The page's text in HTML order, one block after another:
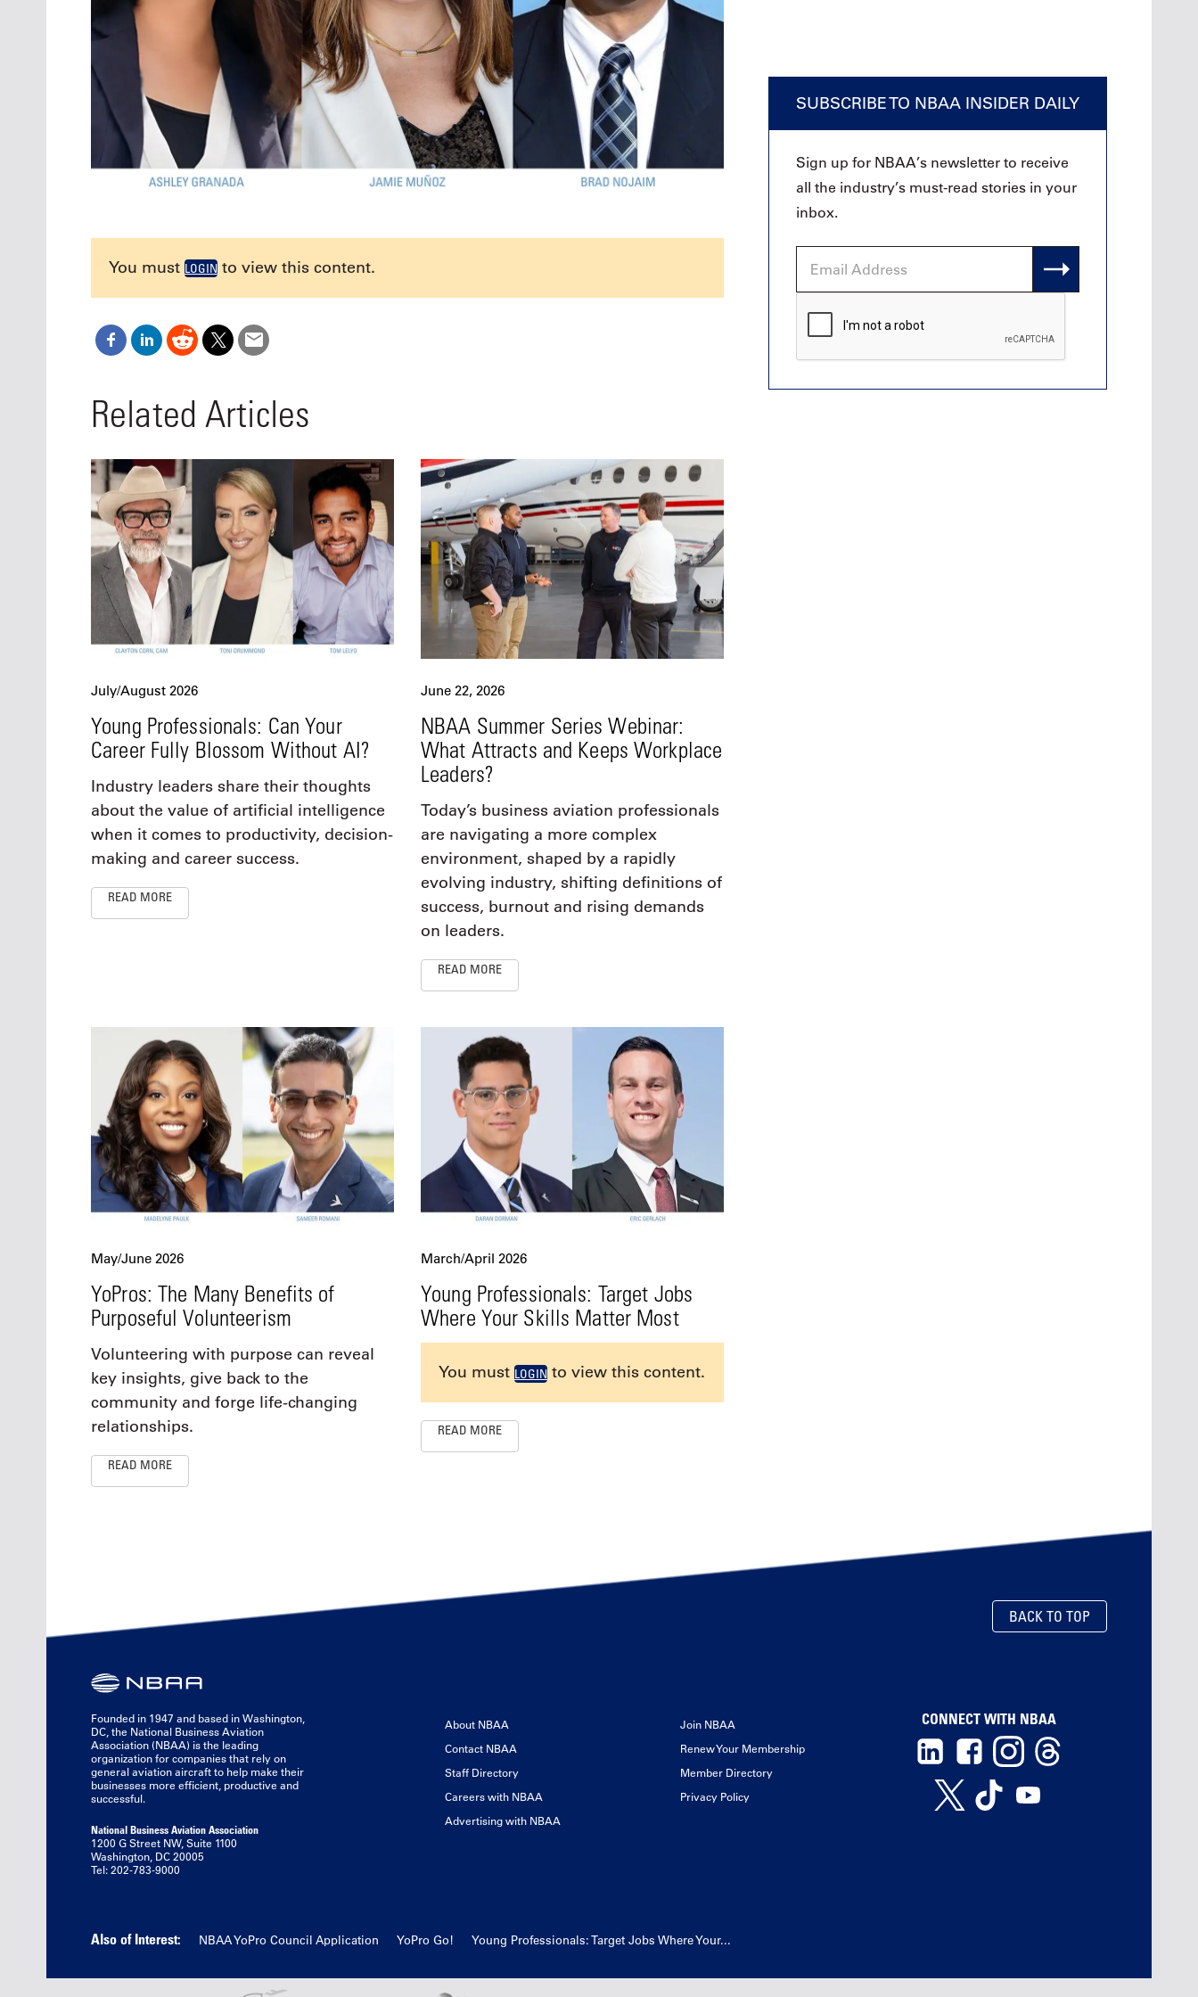
You must LOGIN to view this content.
Related Articles
July/August 2026
Young Professionals: Can Your
Career Fully Blossom Without AI?
Industry leaders share their thoughts
about the value of artificial intelligence
when it comes to productivity, decision-
making and career success.
READ MORE
June 22, 2026
NBAA Summer Series Webinar:
What Attracts and Keeps Workplace
Leaders?
Today’s business aviation professionals
are navigating a more complex
environment, shaped by a rapidly
evolving industry, shifting definitions of
success, burnout and rising demands
on leaders.
READ MORE
May/June 2026
YoPros: The Many Benefits of
Purposeful Volunteerism
Volunteering with purpose can reveal
key insights, give back to the
community and forge life-changing
relationships.
READ MORE
March/April 2026
Young Professionals: Target Jobs
Where Your Skills Matter Most
You must LOGIN to view this content.
READ MORE
SUBSCRIBE TO NBAA INSIDER DAILY
Sign up for NBAA’s newsletter to receive
all the industry’s must-read stories in your
inbox.
Address
BACK TO TOP
Founded in 1947 and based in Washington,
DC, the National Business Aviation
Association (NBAA) is the leading
organization for companies that rely on
general aviation aircraft to help make their
businesses more efficient, productive and
successful.
National Business Aviation Association
1200 G Street NW, Suite 1100
Washington, DC 20005
Tel: 202-783-9000
About NBAA
Contact NBAA
Staff Directory
Careers with NBAA
Advertising with NBAA
Join NBAA
Renew Your Membership
Member Directory
Privacy Policy
CONNECT WITH NBAA
Also of Interest: NBAA YoPro Council Application YoPro Go! Young Professionals: Target Jobs Where Your...